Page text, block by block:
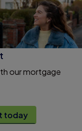
our mortgage
today